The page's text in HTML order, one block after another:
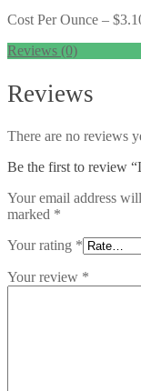
Cost Per Ounce –
Reviews (0)
Reviews
There are no reviews
Be the first to review
Your email address
marked *
Your rating *
Your review *